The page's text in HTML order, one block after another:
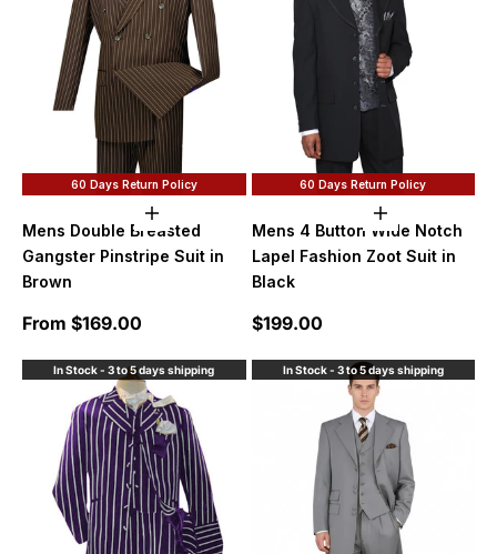
60 Days Return Policy
Choose options
Mens Double Breasted
Gangster Pinstripe Suit in
Brown
Sale price
From $169.00
60 Days Return Policy
Choose
Mens 4 Button Wide Notch
Lapel Fashion Zoot Suit in
Black
Sale price
$199.00
In Stock - 3 to 5 days shipping In Stock - 3 to 5 days shipping